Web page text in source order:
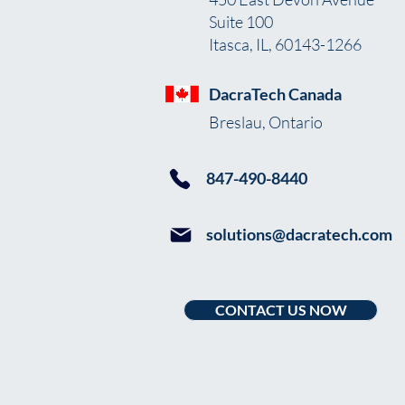
Suite 100
Itasca, IL, 60143-1266
DacraTech Canada
Breslau, Ontario
847-490-8440
solutions@dacratech.com
CONTACT US NOW